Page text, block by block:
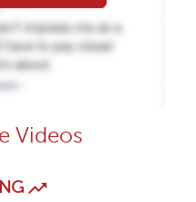
Videos